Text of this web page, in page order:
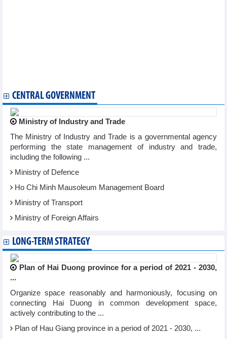
CENTRAL GOVERNMENT
Ministry of Industry and Trade
The Ministry of Industry and Trade is a governmental agency
performing the state management of industry and trade,
including the following ...
Ministry of Defence
Ho Chi Minh Mausoleum Management Board
Ministry of Transport
Ministry of Foreign Affairs
LONG-TERM STRATEGY
Plan of Hai Duong province for a period of 2021 - 2030,
...
Organize space reasonably and harmoniously, focusing on
connecting Hai Duong in common development space,
actively contributing to the ...
Plan of Hau Giang province in a period of 2021 - 2030, ...